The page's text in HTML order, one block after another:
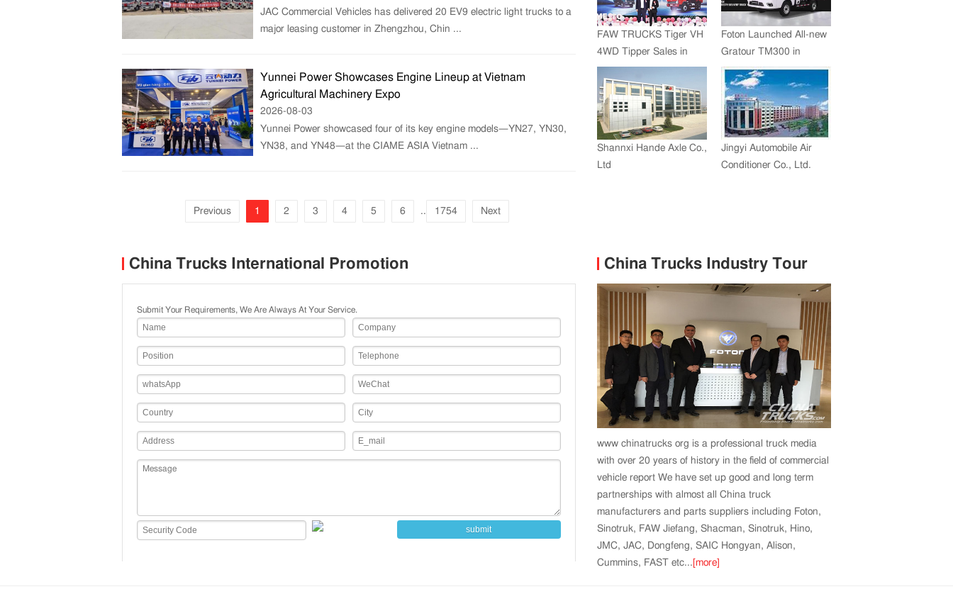
JAC Commercial Vehicles has delivered 20 EV9 electric light trucks to a
major leasing customer in Zhengzhou, Chin ...
Yunnei Power Showcases Engine Lineup at Vietnam
Agricultural Machinery Expo
2026-08-03
Yunnei Power showcased four of its key engine models—YN27, YN30,
YN38, and YN48—at the CIAME ASIA Vietnam ...
Previous 1 2 3 4 5 6 .. 1754 Next
FAW TRUCKS Tiger VH
4WD Tipper Sales in
Vietnam Exceed 2,000
Units
Foton Launched All-new
Gratour TM300 in
Philippines
Shannxi Hande Axle Co.,
Ltd
Jingyi Automobile Air
Conditioner Co., Ltd.
China Trucks International Promotion
Submit Your Requirements, We Are Always At Your Service.
submit
China Trucks Industry Tour
www chinatrucks org is a professional truck media
with over 20 years of history in the field of commercial
vehicle report We have set up good and long term
partnerships with almost all China truck
manufacturers and parts suppliers including Foton,
Sinotruk, FAW Jiefang, Shacman, Sinotruk, Hino,
JMC, JAC, Dongfeng, SAIC Hongyan, Alison,
Cummins, FAST etc... [more]